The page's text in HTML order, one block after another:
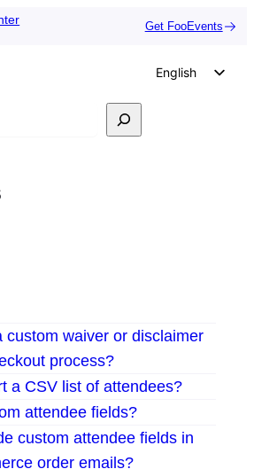
Get FooEvents
English
Greek
custom waiver or disclaimer
process?
a CSV list of attendees?
attendee fields?
custom attendee fields in
order emails?